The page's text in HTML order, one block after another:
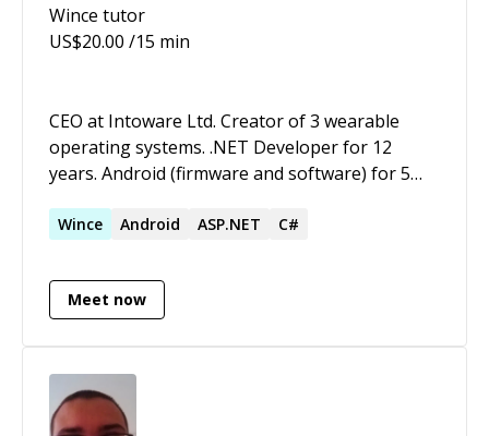
Wince tutor
US$20.00 /15 min
CEO at Intoware Ltd. Creator of 3 wearable
operating systems. .NET Developer for 12
years. Android (firmware and software) for 5
Wince Android ASP.NET C#
Meet now